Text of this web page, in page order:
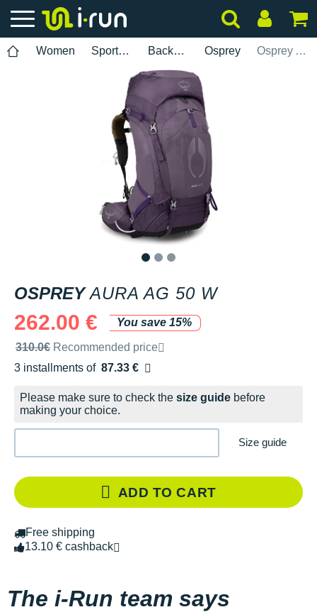
Women Sports accessories Backpacks Osprey Osprey Aura AG 50 W
OSPREY AURA AG 50 W
262.00 €
You save 15%
Recommended retail price by the brand
310.0€ Recommended price
3 installments of 87.33 €
Free of charge
Please make sure to check the size guide before
making your choice.
Size guide
ADD TO CART
Free shipping
13.10 € cashback
The i-Run team says